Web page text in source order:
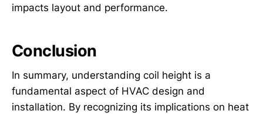
impacts layout and performance.
Conclusion
In summary, understanding coil height is a
fundamental aspect of HVAC design and
installation. By recognizing its implications on heat